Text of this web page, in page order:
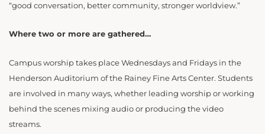
“good conversation, better community, stronger worldview.”
Where two or more are gathered…
Campus worship takes place Wednesdays and Fridays in the
Henderson Auditorium of the Rainey Fine Arts Center. Students
are involved in many ways, whether leading worship or working
behind the scenes mixing audio or producing the video
streams.